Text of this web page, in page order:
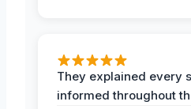
They explained every
informed throughout